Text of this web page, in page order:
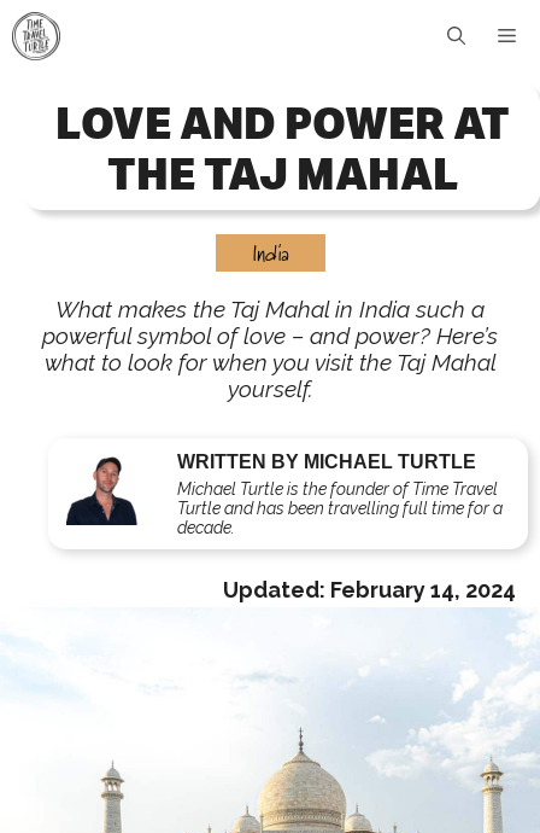
Skip
to
LOVE AND POWER AT
THE TAJ MAHAL
India
What makes the Taj Mahal in India such a
powerful symbol of love – and power? Here’s
what to look for when you visit the Taj Mahal
yourself.
WRITTEN BY MICHAEL TURTLE
Michael Turtle is the founder of Time Travel
Turtle and has been travelling full time for a
decade.
Updated: February 14, 2024